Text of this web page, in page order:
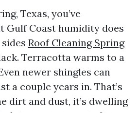
Texas, you’ve
Gulf Coast humidity does
Roof Cleaning Spring
Terracotta warms to a
newer shingles can
a couple years in. That’s
dirt and dust, it’s dwelling